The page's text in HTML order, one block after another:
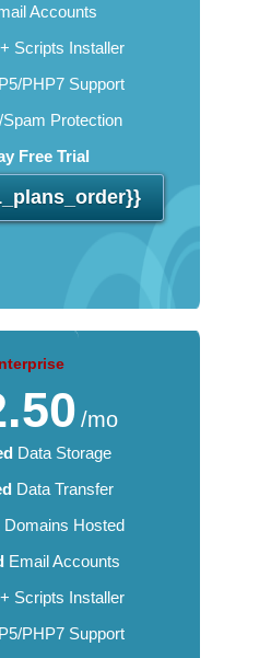
Accounts
Scripts Installer
PHP7 Support
Protection
Free Trial
/mo
Data Storage
Data Transfer
Domains Hosted
Email Accounts
Scripts Installer
PHP7 Support